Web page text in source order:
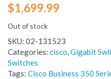
$1,699.99
Out of stock
SKU: 02-131523
Categories: cisco,Gigabit
Switches
Tags: Cisco Business 350